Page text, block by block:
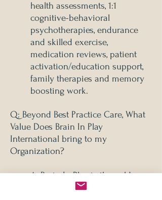
health assessments, 1:1
cognitive-behavioral
psychotherapies, endurance
and skilled exercise,
medication reviews, patient
activation/education support,
family therapies and memory
boosting work.
Q: Beyond Best Practice Care, What
Value Does Brain In Play
International bring to my
Organization?
A: Brain In Play is the gold
standard of brain-wellness